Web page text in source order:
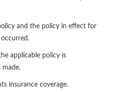
and the policy in effect for
applicable policy is
made.
insurance coverage.